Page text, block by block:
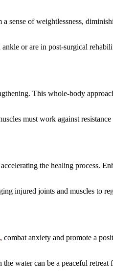
of weightlessness,
or are in post-surgical
This whole-body
must work against
the healing process.
injured joints and muscles to
, combat anxiety and promote a
water can be a peaceful